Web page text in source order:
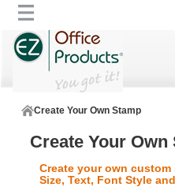
Create Your Own Stamp
Create Your Own
Create your own
Size, Text, Font Style